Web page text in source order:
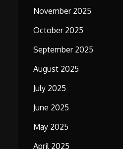
November 2025
October 2025
September 2025
August 2025
July 2025
June 2025
May 2025
April 2025